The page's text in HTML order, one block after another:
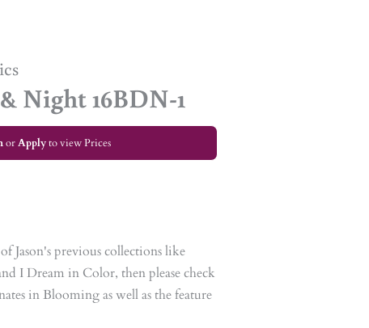
Night 16BDN-1
orApplyto view Prices
Jason's previous collections like
I Dream in Color, then please check
in Blooming as well as the feature